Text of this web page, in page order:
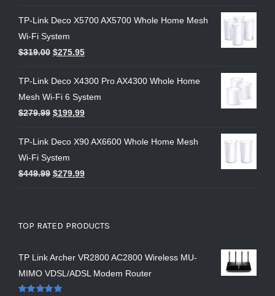
TP-Link Deco X5700 AX5700 Whole Home Mesh
Wi-Fi System
$319.00 $275.95
TP-Link Deco X4300 Pro AX4300 Whole Home
Mesh Wi-Fi 6 System
$279.99 $199.99
TP-Link Deco X90 AX6600 Whole Home Mesh
Wi-Fi System
$449.99 $279.99
TOP RATED PRODUCTS
TP Link Archer VR2800 AC2800 Wireless MU-
MIMO VDSL/ADSL Modem Router